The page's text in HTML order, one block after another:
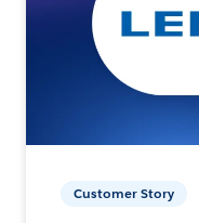
Customer Story